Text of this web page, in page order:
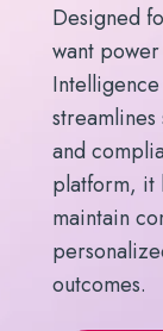
Designed
want
and
platform, it
maintain
outcomes.